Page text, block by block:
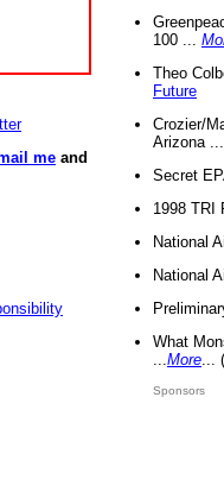
me and
100 ...
Theo
Future
Crozier/
Arizona
Secret
1998 TRI
National
National
What
More
Sponsors